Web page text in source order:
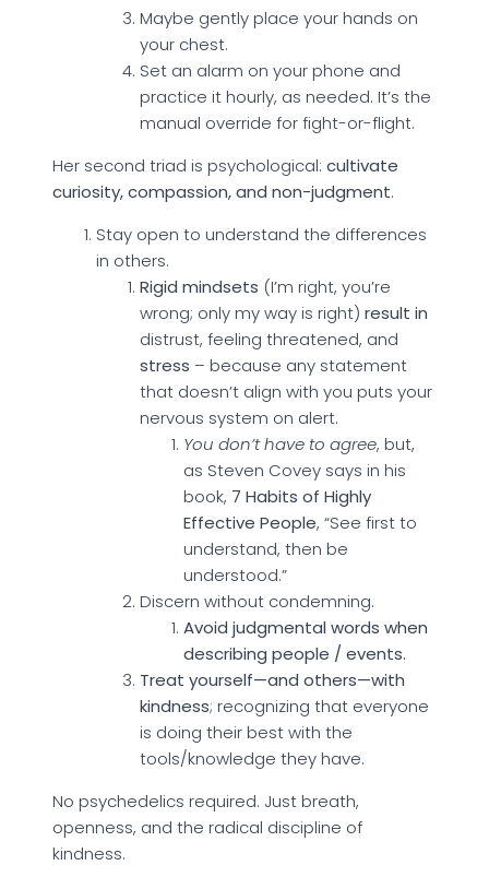
Maybe gently place your hands on
your chest.
Set an alarm on your phone and
practice it hourly, as needed. It’s the
manual override for fight-or-flight.
Her second triad is psychological: cultivate
curiosity, compassion, and non-judgment.
Stay open to understand the differences
in others.
Rigid mindsets (I’m right, you’re
wrong; only my way is right) result in
distrust, feeling threatened, and
stress – because any statement
that doesn’t align with you puts your
nervous system on alert.
You don’t have to agree, but,
as Steven Covey says in his
book, 7 Habits of Highly
Effective People, “See first to
understand, then be
understood.”
Discern without condemning.
Avoid judgmental words when
describing people / events.
Treat yourself—and others—with
kindness; recognizing that everyone
is doing their best with the
tools/knowledge they have.
No psychedelics required. Just breath,
openness, and the radical discipline of
kindness.